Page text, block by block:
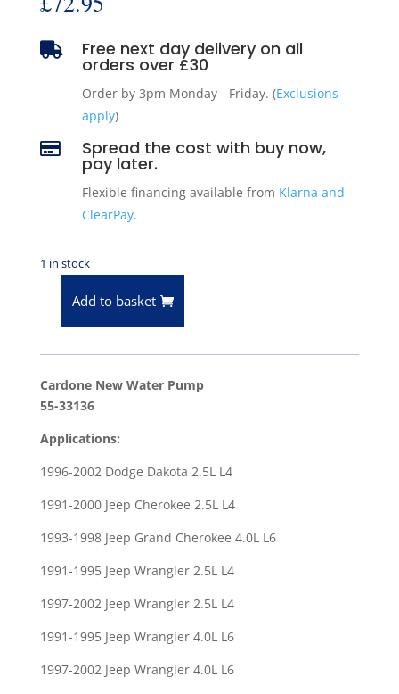
 Free next day delivery on all
orders over £30
Order by 3pm Monday - Friday. (Exclusions
apply)
 Spread the cost with buy now,
pay later.
Flexible financing available from Klarna and
ClearPay.
1 in stock
Water
96-
02
Dakota
00
Cherokee
98
Grand
91-
02
quantity
Add to basket
Cardone New Water Pump
55-33136
Applications:
1996-2002 Dodge Dakota 2.5L L4
1991-2000 Jeep Cherokee 2.5L L4
1993-1998 Jeep Grand Cherokee 4.0L L6
1991-1995 Jeep Wrangler 2.5L L4
1997-2002 Jeep Wrangler 2.5L L4
1991-1995 Jeep Wrangler 4.0L L6
1997-2002 Jeep Wrangler 4.0L L6